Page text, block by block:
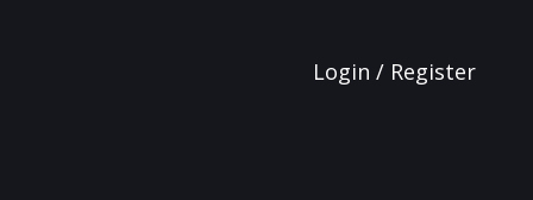
Login / Register